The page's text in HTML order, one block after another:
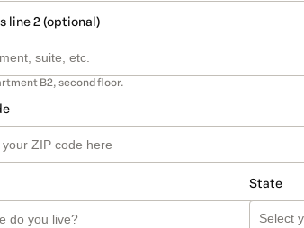
line 2 (optional)
B2, second floor.
State